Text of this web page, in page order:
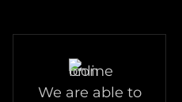
We are able to